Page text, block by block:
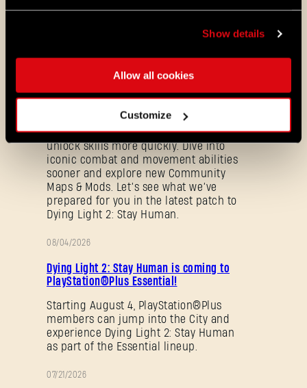
Show details
Allow all cookies
Customize
NOTES
Update 1.29 - Summer of Enhancement
Villedor is evolving, offering a faster
progression system that lets you
unlock skills more quickly. Dive into
iconic combat and movement abilities
sooner and explore new Community
Maps & Mods. Let’s see what we’ve
prepared for you in the latest patch to
Dying Light 2: Stay Human.
08/04/2026
Dying Light 2: Stay Human is coming to
PlayStation®Plus Essential!
Starting August 4, PlayStation®Plus
members can jump into the City and
experience Dying Light 2: Stay Human
as part of the Essential lineup.
07/21/2026
Forgot Password?
SUBMIT